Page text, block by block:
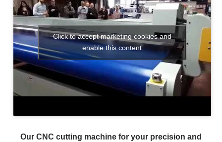
Click to accept marketing cookies and
enable this content
Our CNC cutting machine for your precision and